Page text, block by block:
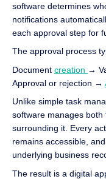
software determines
notifications
each approval step for
The approval process
Document creation →
Approval or rejection →
Unlike simple task
software manages
surrounding it. Every
remains accessible,
underlying business
The result is a digital